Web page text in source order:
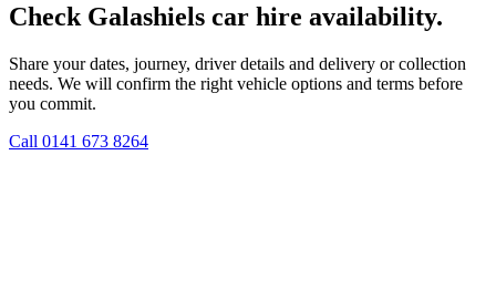
Check Galashiels car hire availability.
Share your dates, journey, driver details and delivery or collection
needs. We will confirm the right vehicle options and terms before
you commit.
Call 0141 673 8264